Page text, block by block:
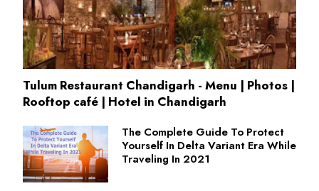
Tulum Restaurant Chandigarh - Menu | Photos |
Rooftop café | Hotel in Chandigarh
The Complete Guide To Protect
Yourself In Delta Variant Era While
Traveling In 2021